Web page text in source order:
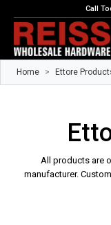
Call
Home Ettore
All products are
manufacturer.